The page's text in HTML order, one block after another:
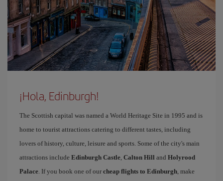
¡Hola, Edinburgh!
The Scottish capital was named a World Heritage Site in 1995 and is
home to tourist attractions catering to different tastes, including
lovers of history, culture, leisure and sports. Some of the city's main
attractions include Edinburgh Castle, Calton Hill and Holyrood
Palace. If you book one of our cheap flights to Edinburgh, make